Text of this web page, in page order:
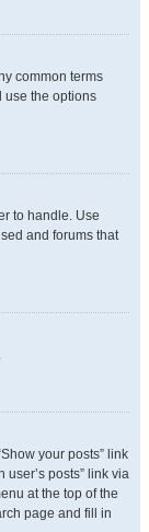
common terms
use the options
to handle. Use
and forums that
your posts” link
posts” link via
at the top of the
page and fill in